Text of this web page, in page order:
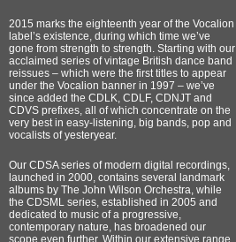
2015 marks the eighteenth year of the Vocalion
label’s existence, during which time we’ve
gone from strength to strength. Starting with our
acclaimed series of vintage British dance band
reissues – which were the first titles to appear
under the Vocalion banner in 1997 – we’ve
since added the CDLK, CDLF, CDNJT and
CDVS prefixes, all of which concentrate on the
very best in easy-listening, big bands, pop and
vocalists of yesteryear.
Our CDSA series of modern digital recordings,
launched in 2000, contains several landmark
albums by The John Wilson Orchestra, while
the CDSML series, established in 2005 and
dedicated to music of a progressive,
contemporary nature, has broadened our
scope even further. Within our extensive range,